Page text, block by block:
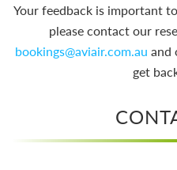
Your feedback is important
please contact our
bookings@aviair.com.au and
get